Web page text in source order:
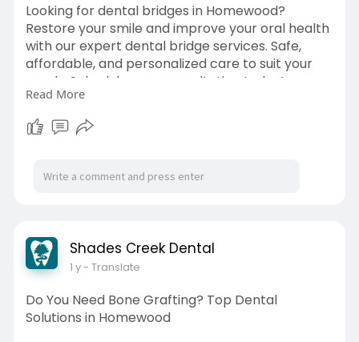
Looking for dental bridges in Homewood?
Restore your smile and improve your oral health
with our expert dental bridge services. Safe,
affordable, and personalized care to suit your
needs. Schedule your consultation today!
Source Link:
https://shadescreekdental.com/dental-
Read More
Shades Creek Dental
1 y- Translate
Do You Need Bone Grafting? Top Dental
Solutions in Homewood